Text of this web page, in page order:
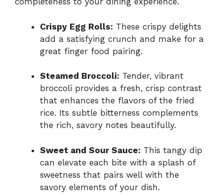
Crispy Egg Rolls: These crispy delights
add a satisfying crunch and make for a
great finger food pairing.
Steamed Broccoli: Tender, vibrant
broccoli provides a fresh, crisp contrast
that enhances the flavors of the fried
rice. Its subtle bitterness complements
the rich, savory notes beautifully.
Sweet and Sour Sauce: This tangy dip
can elevate each bite with a splash of
sweetness that pairs well with the
savory elements of your dish.